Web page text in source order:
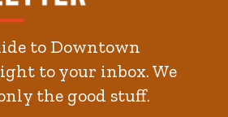
to Downtown
to your inbox. We
the good stuff.